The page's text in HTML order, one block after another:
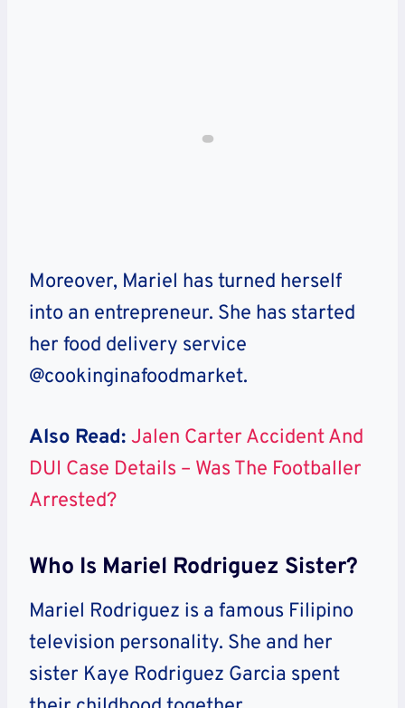
Moreover, Mariel has turned herself
into an entrepreneur. She has started
her food delivery service
@cookinginafoodmarket.
Also Read: Jalen Carter Accident And
DUI Case Details – Was The Footballer
Arrested?
Who Is Mariel Rodriguez Sister?
Mariel Rodriguez is a famous Filipino
television personality. She and her
sister Kaye Rodriguez Garcia spent